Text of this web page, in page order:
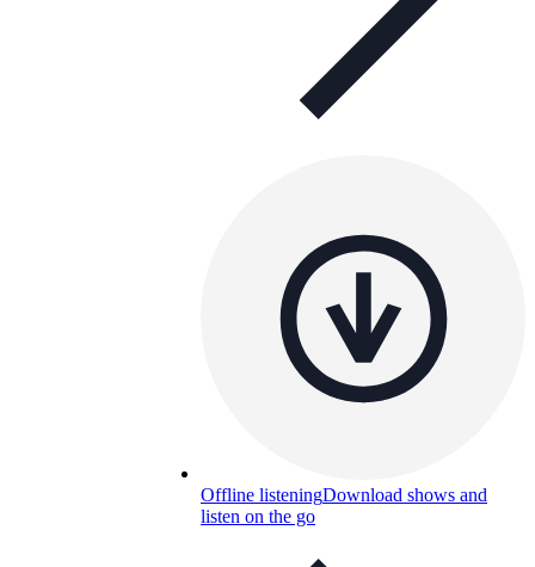
Offline listeningDownload shows and
listen on the go